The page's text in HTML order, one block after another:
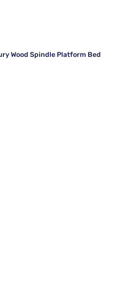
Wood Spindle Platform Bed